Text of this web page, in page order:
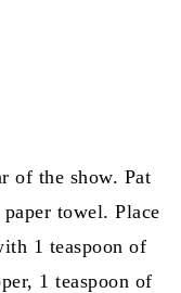
of the show. Pat
towel. Place
1 teaspoon of
1 teaspoon of